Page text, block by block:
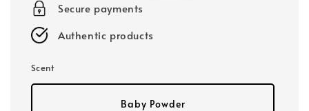
Secure payments
Authentic products
Scent
Baby Powder